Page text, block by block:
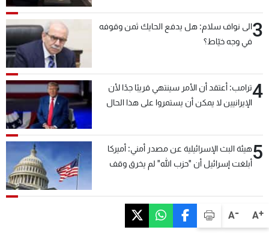
A+
A-
3الى نواف سلام: هل يدفع الحايك ثمن وقوفه
في وجه خيّاط؟
4ترامب: أعتقد أن الأمر سينتهي قريبًا جدًا لأن
الإيرانيين لا يمكن أن يستمروا على هذا الحال
5هيئة البث الإسرائيلية عن مصدر أمني: أميركا
أبلغت إسرائيل أن "حزب الله" لم يخرق وقف